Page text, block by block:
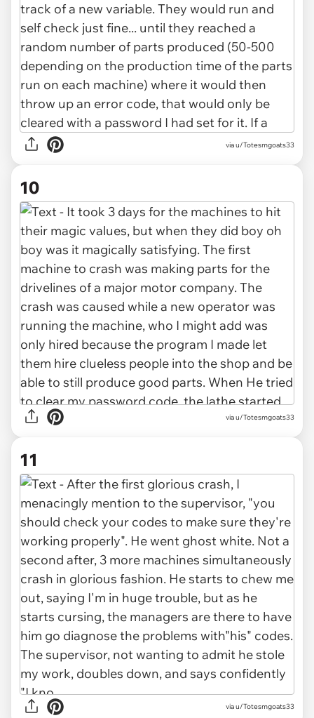
via u/Totesmgoats33
10
via u/Totesmgoats33
11
via u/Totesmgoats33